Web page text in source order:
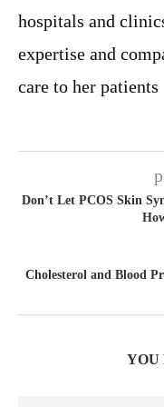
hospitals and
expertise and
care to her patients
Don’t Let PCOS Skin
Cholesterol and Blood
YOU